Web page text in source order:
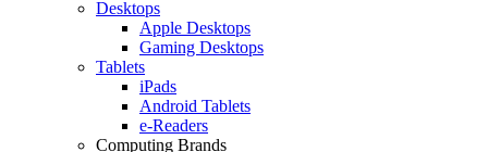
Desktops
Apple Desktops
Gaming Desktops
Tablets
iPads
Android Tablets
e-Readers
Computing Brands